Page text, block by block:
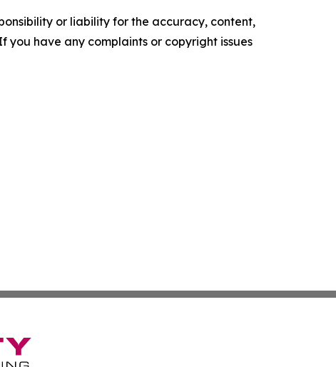
or liability for the accuracy, content,
you have any complaints or copyright issues